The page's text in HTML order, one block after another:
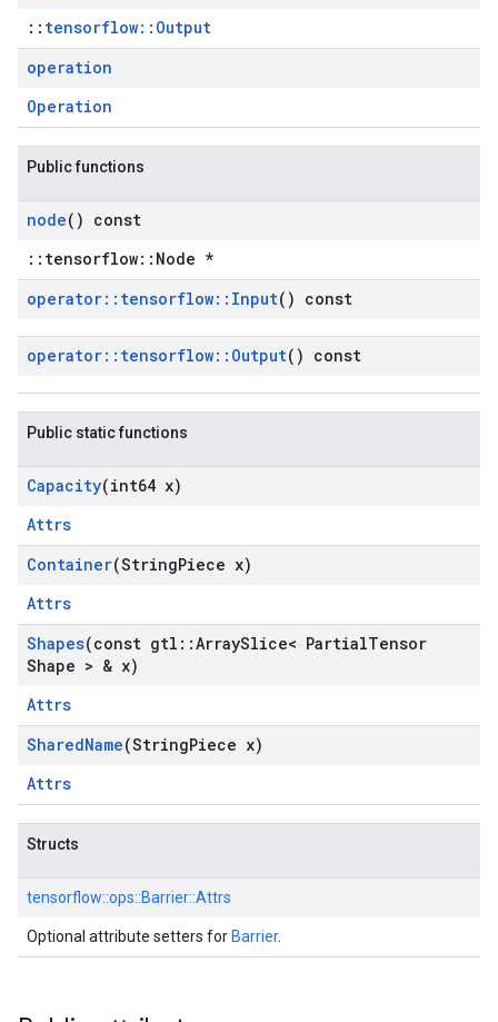
:: tensorflow::Output
operation
Operation
Public functions
node() const
::tensorflow::Node *
operator:: tensorflow:: Input() const
operator:: tensorflow:: Output() const
Public static functions
Capacity(int64 x)
Attrs
Container(StringPiece x)
Attrs
Shapes(const gtl ::ArraySlice< PartialTensor
Shape > & x)
Attrs
SharedName(StringPiece x)
Attrs
Structs
tensorflow::ops::Barrier::Attrs
Optional attribute setters for Barrier.